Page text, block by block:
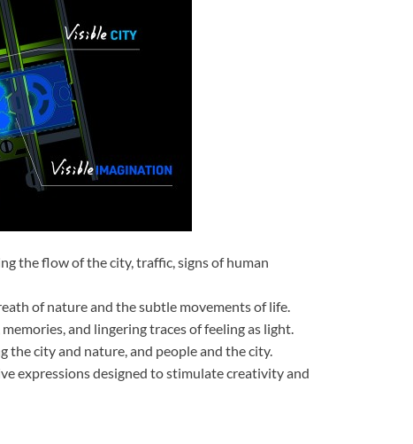
the flow of the city, traffic, signs of human
of nature and the subtle movements of life.
and lingering traces of feeling as light.
the city and nature, and people and the city.
expressions designed to stimulate creativity and